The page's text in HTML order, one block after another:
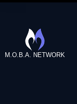
M.O.B.A. NETWORK